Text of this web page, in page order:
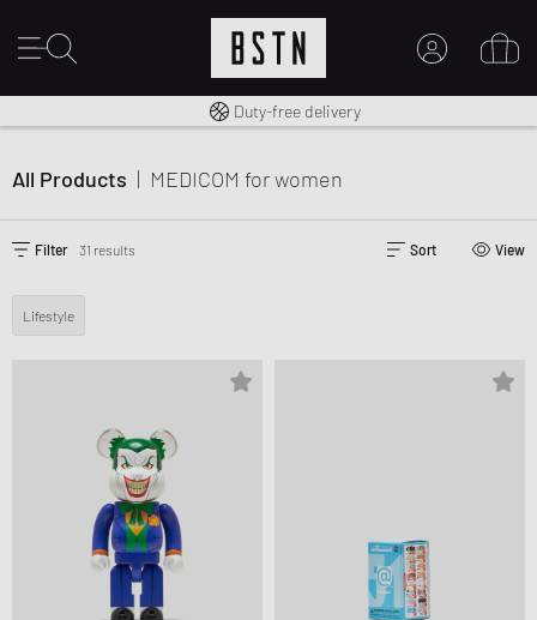
Free shipping to UK from £ 100
Duty-free delivery
All Products | MEDICOM for women
Filter 31 results Sort View
Lifestyle